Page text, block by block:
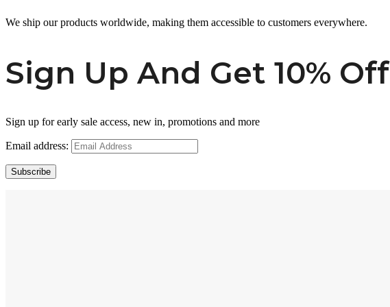
We ship our products worldwide, making them accessible to customers everywhere.
Sign Up And Get 10% Off
Sign up for early sale access, new in, promotions and more
Email address:
Subscribe